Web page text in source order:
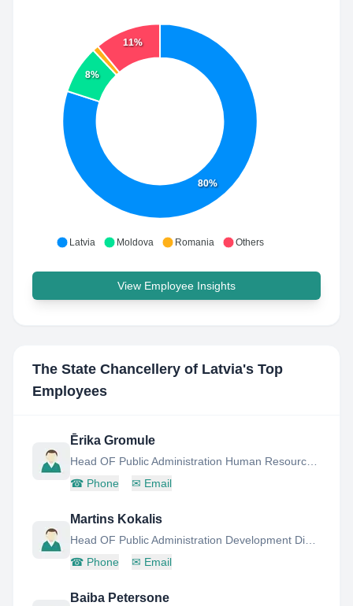
80%
8%
11%
Latvia Moldova Romania Others
View Employee Insights
The State Chancellery of Latvia's Top
Employees
Ērika Gromule
☎ Phone ✉ Email
Martins Kokalis
☎ Phone ✉ Email
Baiba Petersone